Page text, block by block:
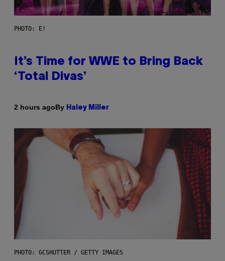
PHOTO: E!
It’s Time for WWE to Bring Back
‘Total Divas’
2 hours agoBy Haley Miller
PHOTO: GCSHUTTER / GETTY IMAGES